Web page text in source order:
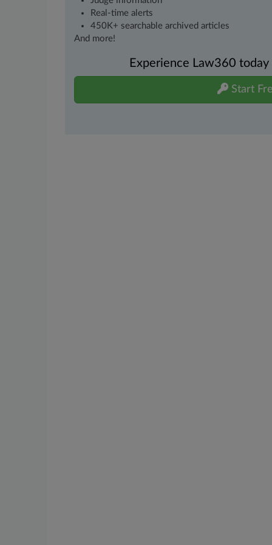
Real-time alerts
450K+ searchable archived articles
And more!
Experience Law360
Start